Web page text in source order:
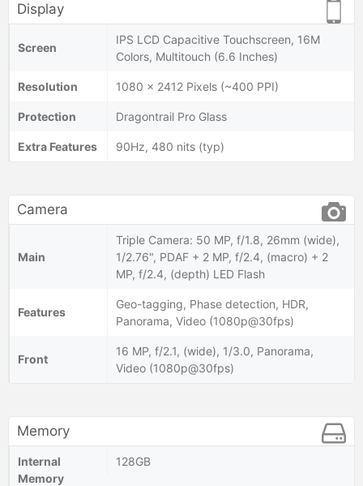
Display
Screen
IPS LCD Capacitive Touchscreen, 16M
Colors, Multitouch (6.6 Inches)
Resolution 1080 x 2412 Pixels (~400 PPI)
Protection Dragontrail Pro Glass
Extra Features 90Hz, 480 nits (typ)
Camera
Main
Triple Camera: 50 MP, f/1.8, 26mm (wide),
1/2.76", PDAF + 2 MP, f/2.4, (macro) + 2
MP, f/2.4, (depth) LED Flash
Features
Geo-tagging, Phase detection, HDR,
Panorama, Video (1080p@30fps)
Front
16 MP, f/2.1, (wide), 1/3.0, Panorama,
Video (1080p@30fps)
Memory
Internal
Memory
128GB